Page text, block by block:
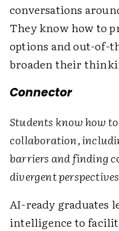
conversations
They know how to
options and out-of-
broaden their
Connector
Students know how
collaboration,
barriers and finding
divergent
AI-ready graduates
intelligence to